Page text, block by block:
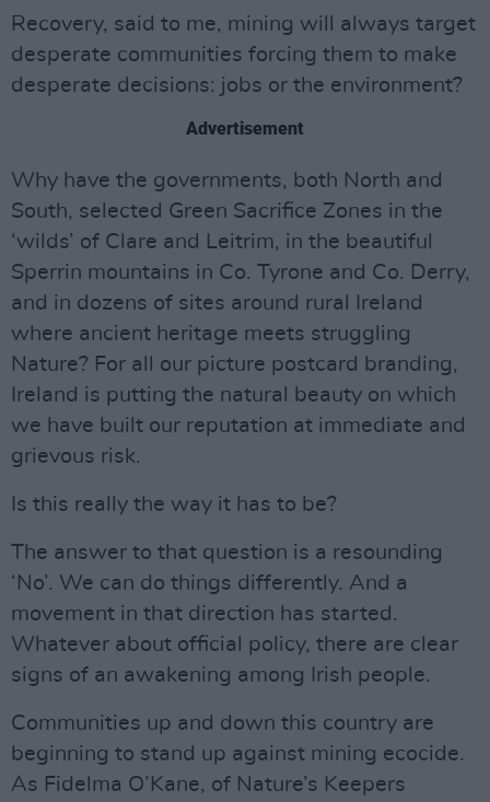
Recovery, said to me, mining will always target
desperate communities forcing them to make
desperate decisions: jobs or the environment?
Advertisement
Why have the governments, both North and
South, selected Green Sacrifice Zones in the
‘wilds’ of Clare and Leitrim, in the beautiful
Sperrin mountains in Co. Tyrone and Co. Derry,
and in dozens of sites around rural Ireland
where ancient heritage meets struggling
Nature? For all our picture postcard branding,
Ireland is putting the natural beauty on which
we have built our reputation at immediate and
grievous risk.
Is this really the way it has to be?
The answer to that question is a resounding
‘No’. We can do things differently. And a
movement in that direction has started.
Whatever about official policy, there are clear
signs of an awakening among Irish people.
Communities up and down this country are
beginning to stand up against mining ecocide.
As Fidelma O’Kane, of Nature’s Keepers